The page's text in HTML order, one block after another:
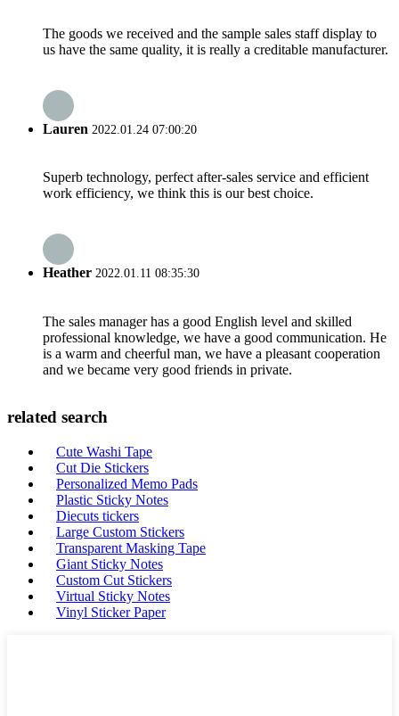
The goods we received and the sample sales staff display to
us have the same quality, it is really a creditable manufacturer.
Lauren 2022.01.24 07:00:20
Superb technology, perfect after-sales service and efficient
work efficiency, we think this is our best choice.
Heather 2022.01.11 08:35:30
The sales manager has a good English level and skilled
professional knowledge, we have a good communication. He
is a warm and cheerful man, we have a pleasant cooperation
and we became very good friends in private.
related search
Cute Washi Tape
Cut Die Stickers
Personalized Memo Pads
Plastic Sticky Notes
Diecuts tickers
Large Custom Stickers
Transparent Masking Tape
Giant Sticky Notes
Custom Cut Stickers
Virtual Sticky Notes
Vinyl Sticker Paper